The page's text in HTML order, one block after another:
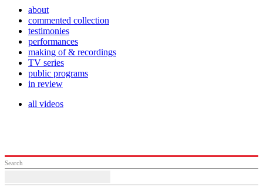
about
commented collection
testimonies
performances
making of & recordings
TV series
public programs
in review
all videos
Search